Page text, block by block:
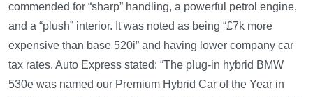
commended for “sharp” handling, a powerful petrol engine,
and a “plush” interior. It was noted as being “£7k more
expensive than base 520i” and having lower company car
tax rates. Auto Express stated: “The plug-in hybrid BMW
530e was named our Premium Hybrid Car of the Year in